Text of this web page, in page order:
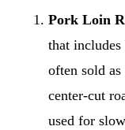
Pork Loin
that
often sold
center-cut
used for